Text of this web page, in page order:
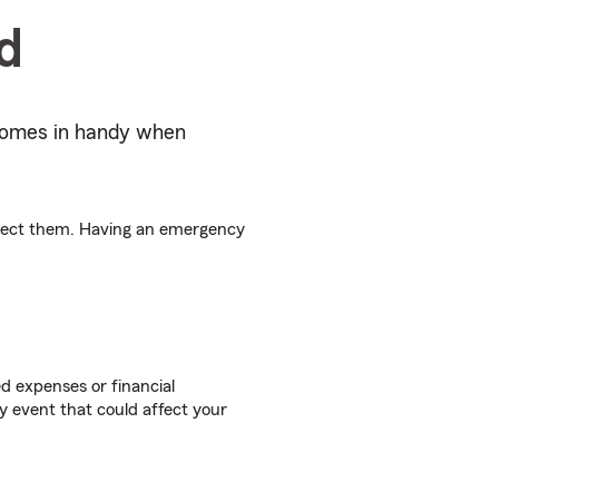
in handy when
them. Having an emergency
expenses or financial
event that could affect your